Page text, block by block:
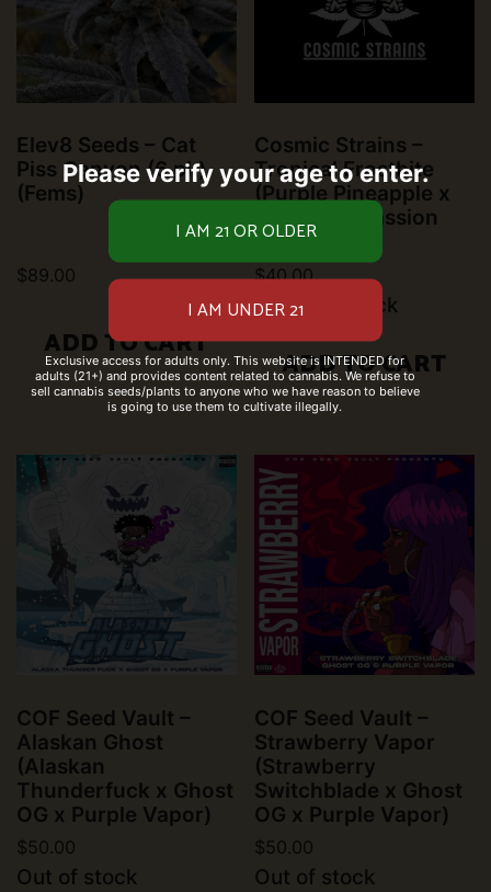
Elev8 Seeds – Cat
Piss Canyon (6 pk)
(Fems)
$89.00
ADD TO CART
Cosmic Strains –
Tropical Frostbite
(Purple Pineapple x
Pineapple Passion
Zmoothie)
$40.00
10 left in stock
ADD TO CART
COF Seed Vault –
Alaskan Ghost
(Alaskan
Thunderfuck x Ghost
OG x Purple Vapor)
$50.00
Out of stock
COF Seed Vault –
Strawberry Vapor
(Strawberry
Switchblade x Ghost
OG x Purple Vapor)
$50.00
Out of stock
Please verify your age to enter.
Exclusive access for adults only. This website is INTENDED for
adults (21+) and provides content related to cannabis. We refuse to
sell cannabis seeds/plants to anyone who we have reason to believe
is going to use them to cultivate illegally.